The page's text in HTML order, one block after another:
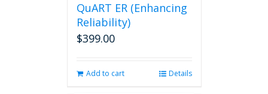
QuART ER (Enhancing
Reliability)
$399.00
Add to cart Details